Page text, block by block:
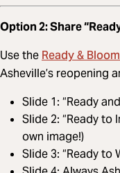
Option 2: Share
Use theReady &
Asheville’s reopening
Slide 1: “Ready
Slide 2: “Ready to
own image!)
Slide 3: “Ready to